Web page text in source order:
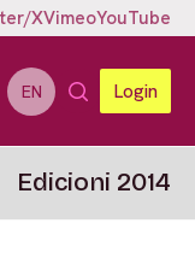
XVimeoYouTube
EN Login
Edicioni 2014